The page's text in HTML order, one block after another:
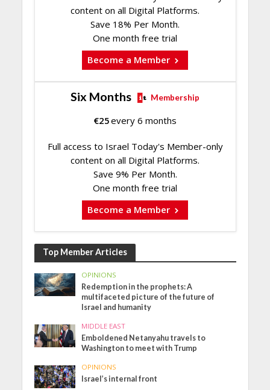
content on all Digital Platforms.
Save 18% Per Month.
One month free trial
Become a Member
Six Months Membership
€25every 6 months
Full access to Israel Today's Member-only
content on all Digital Platforms.
Save 9% Per Month.
One month free trial
Become a Member
Top Member Articles
OPINIONS
Redemption in the prophets: A
multifaceted picture of the future of
Israel and humanity
MIDDLE EAST
Emboldened Netanyahu travels to
Washington to meet with Trump
OPINIONS
Israel’s internal front